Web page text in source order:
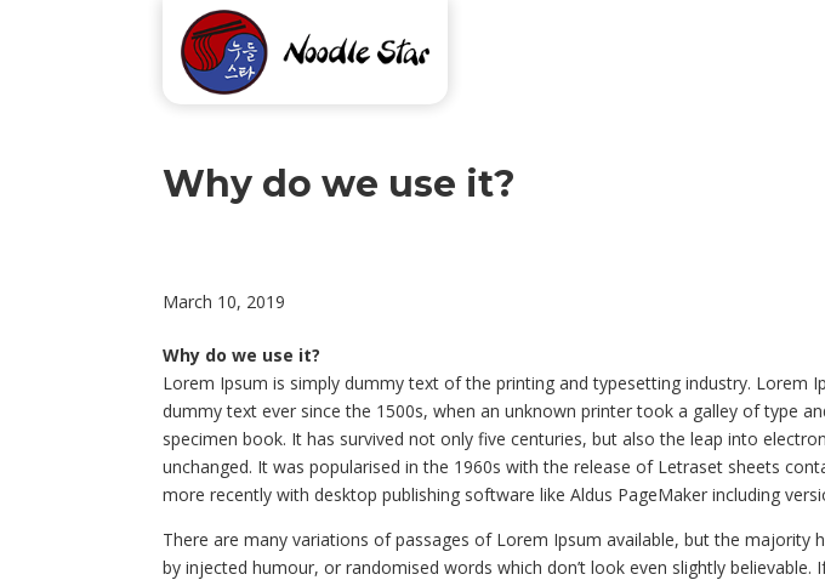
Why do we use it?
March 10, 2019
Why do we use it?
Lorem Ipsum is simply dummy text of the printing and typesetting industry. Lorem
dummy text ever since the 1500s, when an unknown printer took a galley of type
specimen book. It has survived not only five centuries, but also the leap into
unchanged. It was popularised in the 1960s with the release of Letraset sheets
more recently with desktop publishing software like Aldus PageMaker including
There are many variations of passages of Lorem Ipsum available, but the majority
by injected humour, or randomised words which don’t look even slightly